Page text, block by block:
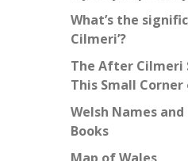
What’s the
Cilmeri’?
The After Cilmeri
This Small
Welsh Names
Books